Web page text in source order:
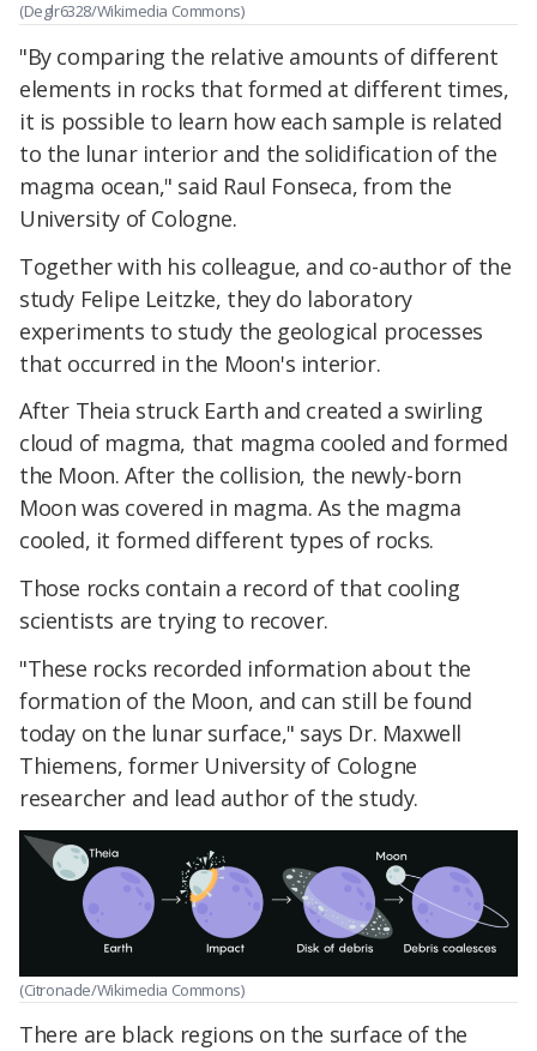
(Deglr6328/Wikimedia Commons)
"By comparing the relative amounts of different
elements in rocks that formed at different times,
it is possible to learn how each sample is related
to the lunar interior and the solidification of the
magma ocean," said Raul Fonseca, from the
University of Cologne.
Together with his colleague, and co-author of the
study Felipe Leitzke, they do laboratory
experiments to study the geological processes
that occurred in the Moon's interior.
After Theia struck Earth and created a swirling
cloud of magma, that magma cooled and formed
the Moon. After the collision, the newly-born
Moon was covered in magma. As the magma
cooled, it formed different types of rocks.
Those rocks contain a record of that cooling
scientists are trying to recover.
"These rocks recorded information about the
formation of the Moon, and can still be found
today on the lunar surface," says Dr. Maxwell
Thiemens, former University of Cologne
researcher and lead author of the study.
(Citronade/Wikimedia Commons)
There are black regions on the surface of the